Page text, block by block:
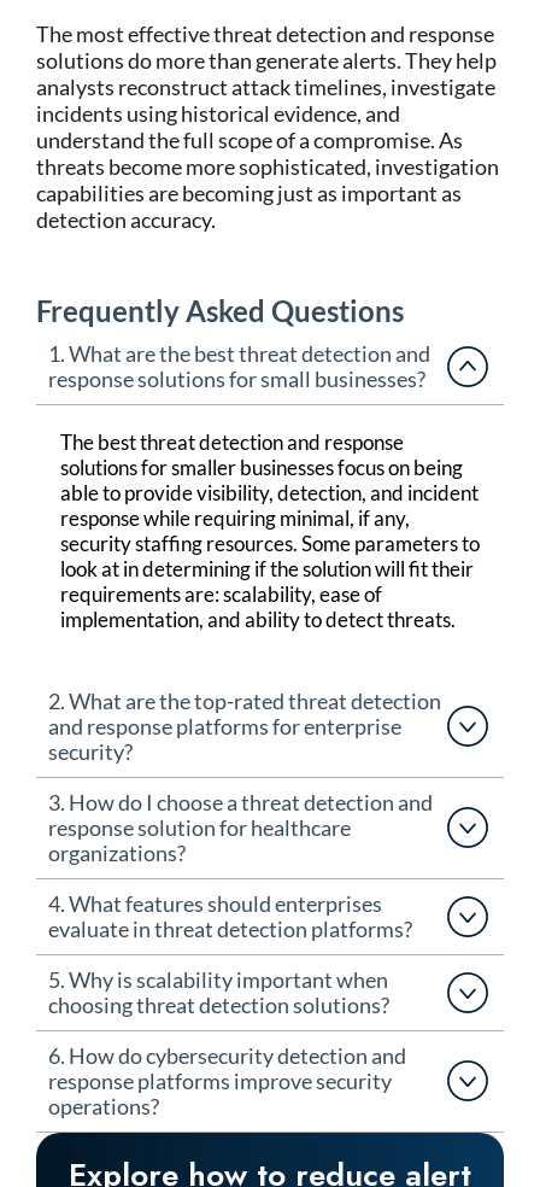
The most effective threat detection and response
solutions do more than generate alerts. They help
analysts reconstruct attack timelines, investigate
incidents using historical evidence, and
understand the full scope of a compromise. As
threats become more sophisticated, investigation
capabilities are becoming just as important as
detection accuracy.
Frequently Asked Questions
1. What are the best threat detection and
response solutions for small businesses?
The best threat detection and response
solutions for smaller businesses focus on being
able to provide visibility, detection, and incident
response while requiring minimal, if any,
security staffing resources. Some parameters to
look at in determining if the solution will fit their
requirements are: scalability, ease of
implementation, and ability to detect threats.
2. What are the top-rated threat detection
and response platforms for enterprise
security?
3. How do I choose a threat detection and
response solution for healthcare
organizations?
4. What features should enterprises
evaluate in threat detection platforms?
5. Why is scalability important when
choosing threat detection solutions?
6. How do cybersecurity detection and
response platforms improve security
operations?
Explore how to reduce alert